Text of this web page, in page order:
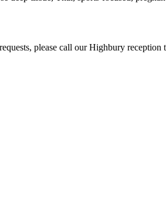
please call our Highbury reception